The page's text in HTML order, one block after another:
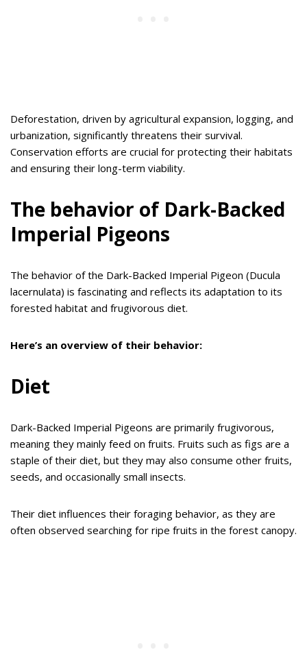
Deforestation, driven by agricultural expansion, logging, and
urbanization, significantly threatens their survival.
Conservation efforts are crucial for protecting their habitats
and ensuring their long-term viability.
The behavior of Dark-Backed
Imperial Pigeons
The behavior of the Dark-Backed Imperial Pigeon (Ducula
lacernulata) is fascinating and reflects its adaptation to its
forested habitat and frugivorous diet.
Here’s an overview of their behavior:
Diet
Dark-Backed Imperial Pigeons are primarily frugivorous,
meaning they mainly feed on fruits. Fruits such as figs are a
staple of their diet, but they may also consume other fruits,
seeds, and occasionally small insects.
Their diet influences their foraging behavior, as they are
often observed searching for ripe fruits in the forest canopy.